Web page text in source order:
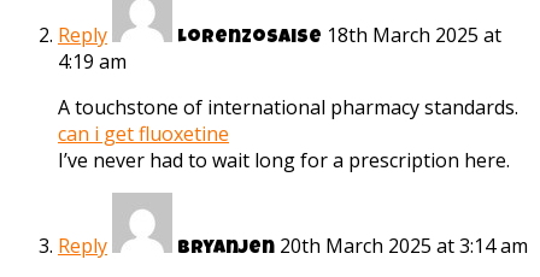
Reply Lorenzosaise 18th March 2025 at
4:19 am
A touchstone of international pharmacy standards.
can i get fluoxetine
I’ve never had to wait long for a prescription here.
Reply Bryanjen 20th March 2025 at 3:14 am